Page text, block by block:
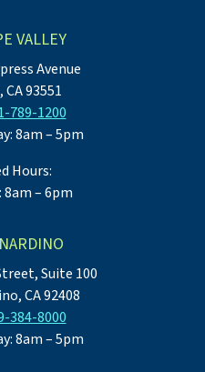
VALLEY
Avenue
93551
789-1200
8am – 5pm
Hours:
8am – 6pm
Suite 100
CA 92408
384-8000
8am – 5pm